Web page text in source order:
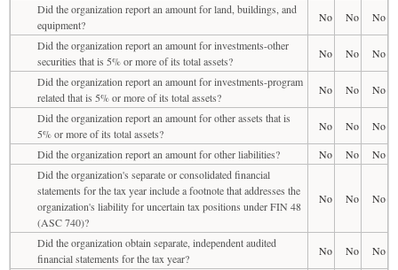
Did the organization report an amount for land, buildings, and
equipment?
No No
No
Did the organization report an amount for investments-other
securities that is 5% or more of its total assets?
No No
No
Did the organization report an amount for investments-program
related that is 5% or more of its total assets?
No No
No
Did the organization report an amount for other assets that is
5% or more of its total assets?
No No
No
Did the organization report an amount for other liabilities?
No No
No
Did the organization's separate or consolidated financial
statements for the tax year include a footnote that addresses the
organization's liability for uncertain tax positions under FIN 48
(ASC 740)?
No No No
Did the organization obtain separate, independent audited
financial statements for the tax year?
No No
No